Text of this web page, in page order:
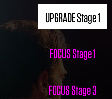
Startups
Volunteers
Agenda 2019
Partners 2019
Info & FAQ
TICKETS
U100 Focus
Creativity vs. Crisis
UPGRADE Stage 1
FOCUS Stage 1
FOCUS Stage 3